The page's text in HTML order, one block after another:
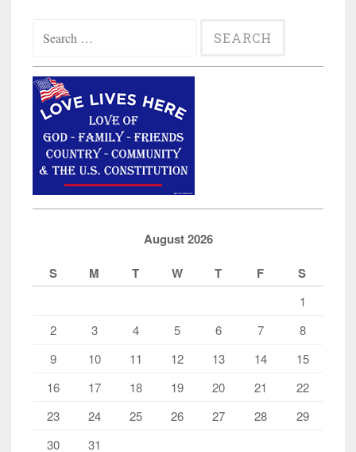
for:
August 2026
S
M T W T F S
1
2
3 4 5 6 7
8
9
10 11 12 13 14
15
16
17 18 19 20 21
22
23
24 25 26 27 28
29
30
31